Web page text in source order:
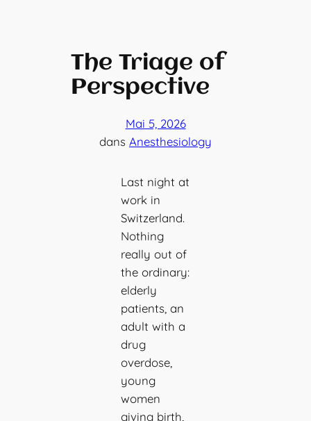
The Triage of
Perspective
Mai 5, 2026
dans Anesthesiology
Last night at
work in
Switzerland.
Nothing
really out of
the ordinary:
elderly
patients, an
adult with a
drug
overdose,
young
women
giving birth,